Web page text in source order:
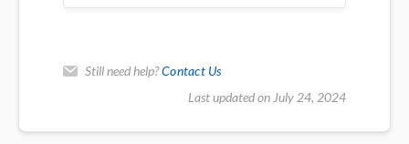
Still need help?Contact Us
Last updated on July 24, 2024